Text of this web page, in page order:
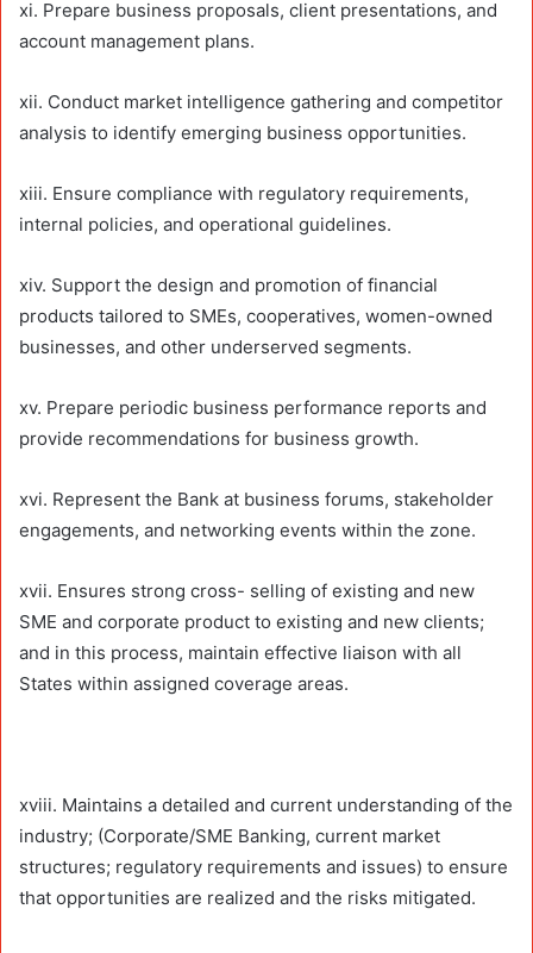
xi. Prepare business proposals, client presentations, and
account management plans.
xii. Conduct market intelligence gathering and competitor
analysis to identify emerging business opportunities.
xiii. Ensure compliance with regulatory requirements,
internal policies, and operational guidelines.
xiv. Support the design and promotion of financial
products tailored to SMEs, cooperatives, women-owned
businesses, and other underserved segments.
xv. Prepare periodic business performance reports and
provide recommendations for business growth.
xvi. Represent the Bank at business forums, stakeholder
engagements, and networking events within the zone.
xvii. Ensures strong cross- selling of existing and new
SME and corporate product to existing and new clients;
and in this process, maintain effective liaison with all
States within assigned coverage areas.
xviii. Maintains a detailed and current understanding of the
industry; (Corporate/SME Banking, current market
structures; regulatory requirements and issues) to ensure
that opportunities are realized and the risks mitigated.